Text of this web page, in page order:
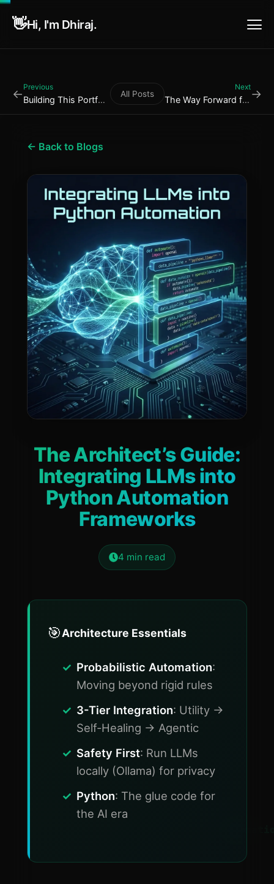
👋Hi, I'm Dhiraj.
← Previous
Building This Portfolio: ...
All Posts
Next
The Way Forward for Autom... →
← Back to Blogs
The Architect’s Guide:
Integrating LLMs into
Python Automation
Frameworks
4 min read
🎯Architecture Essentials
Probabilistic Automation:
Moving beyond rigid rules
3-Tier Integration: Utility ->
Self-Healing -> Agentic
Safety First: Run LLMs
locally (Ollama) for privacy
Python: The glue code for
the AI era